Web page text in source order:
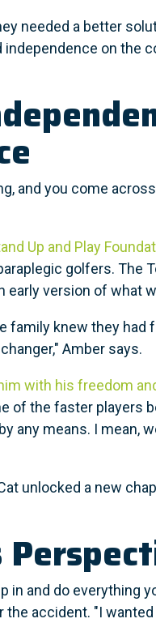
needed a better
independence on the
and you come
Up and Play
golfers. The
early version of what
family knew they
Amber says.
with his freedom
of the faster players
any means. I mean,
unlocked a new
in and do everything
the accident. "I